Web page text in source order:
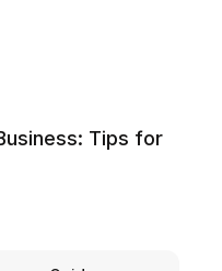
Tips for